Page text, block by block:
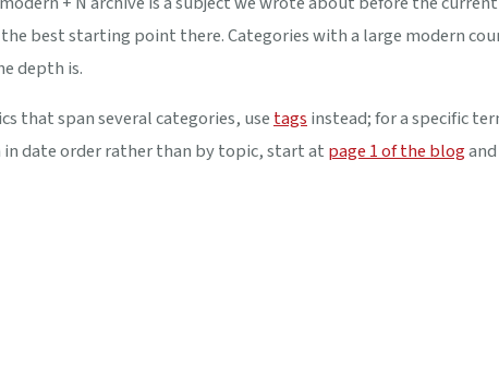
best starting point there. Categories with a large modern
depth is.
that span several categories, usetagsinstead; for a specific
date order rather than by topic, start at page 1 of the blog